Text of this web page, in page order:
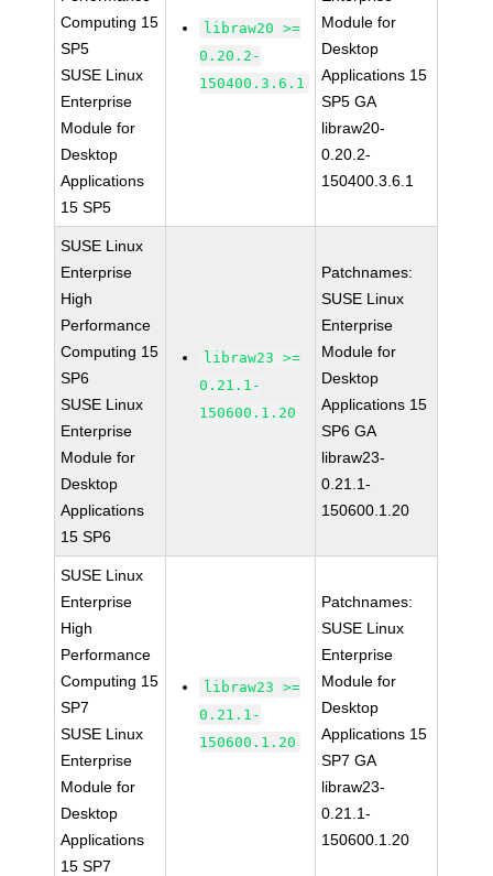
Computing 15
SP5
SUSE Linux
Enterprise
Module for
Desktop
Applications
15 SP5
libraw20 >=
0.20.2-
150400.3.6.1
Module for
Desktop
Applications 15
SP5 GA
libraw20-
0.20.2-
150400.3.6.1
SUSE Linux
Enterprise
High
Performance
Computing 15
SP6
SUSE Linux
Enterprise
Module for
Desktop
Applications
15 SP6
libraw23 >=
0.21.1-
150600.1.20
Patchnames:
SUSE Linux
Enterprise
Module for
Desktop
Applications 15
SP6 GA
libraw23-
0.21.1-
150600.1.20
SUSE Linux
Enterprise
High
Performance
Computing 15
SP7
SUSE Linux
Enterprise
Module for
Desktop
Applications
15 SP7
libraw23 >=
0.21.1-
150600.1.20
Patchnames:
SUSE Linux
Enterprise
Module for
Desktop
Applications 15
SP7 GA
libraw23-
0.21.1-
150600.1.20